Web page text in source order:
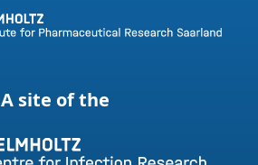
A site of the